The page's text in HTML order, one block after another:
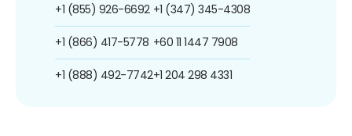
+1 (855) 926-6692
+1 (866) 417-5778
+1 (888) 492-7742
+1 (347) 345-4308
+60 11 1447 7908
+1 204 298 4331